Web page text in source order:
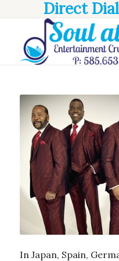
Direct
In Japan, Spain,